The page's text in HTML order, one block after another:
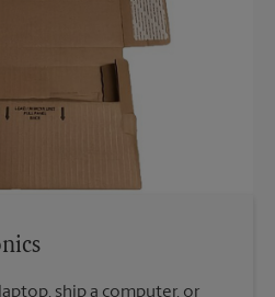
ship a computer, or